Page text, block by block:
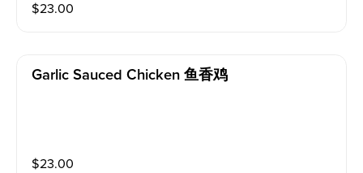
$23.00
Garlic Sauced Chicken 鱼香鸡
$23.00